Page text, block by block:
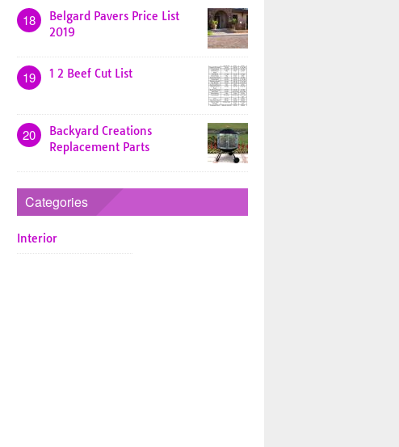
18
Belgard Pavers Price List
2019
19 1 2 Beef Cut List
20
Backyard Creations
Replacement Parts
Categories
Interior